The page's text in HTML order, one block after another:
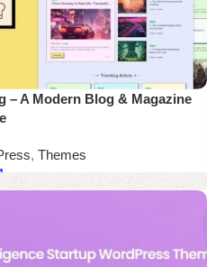
– A Modern Blog & Magazine
, Themes